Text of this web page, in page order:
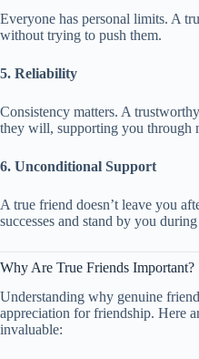
Everyone has personal limits. A
without trying to push them.
5. Reliability
Consistency matters. A
they will, supporting you through
6. Unconditional Support
A true friend doesn’t leave you
successes and stand by you
Why Are True Friends Important?
Understanding why genuine
appreciation for friendship. Here
invaluable: